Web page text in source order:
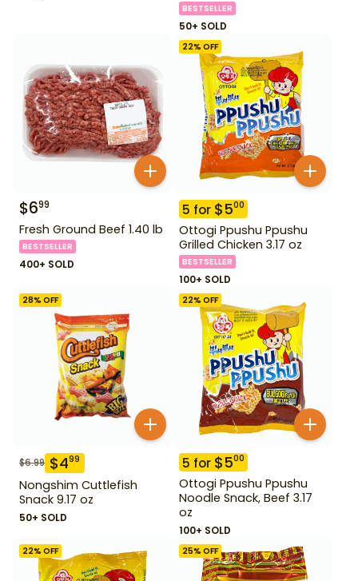
BESTSELLER
50+ SOLD
$699
Fresh Ground Beef 1.40 lb
BESTSELLER
400+ SOLD
22% OFF
5 for $500
Ottogi Ppushu Ppushu
Grilled Chicken 3.17 oz
BESTSELLER
100+ SOLD
28% OFF
$6.99 $499
Nongshim Cuttlefish
Snack 9.17 oz
50+ SOLD
22% OFF
5 for $500
Ottogi Ppushu Ppushu
Noodle Snack, Beef 3.17
oz
100+ SOLD
22% OFF 25% OFF